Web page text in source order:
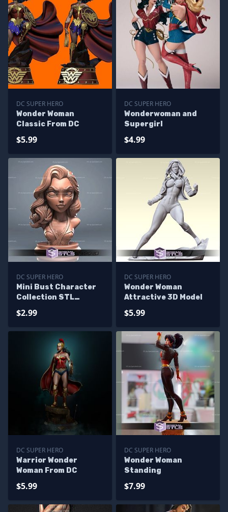
DC SUPER HERO
Wonder Woman
Classic From DC
$5.99
DC SUPER HERO
Wonderwoman and
Supergirl
$4.99
DC SUPER HERO
Mini Bust Character
Collection STL
$2.99
DC SUPER HERO
Wonder Woman
Attractive 3D Model
$5.99
DC SUPER HERO
Warrior Wonder
Woman From DC
$5.99
DC SUPER HERO
Wonder Woman
Standing
$7.99